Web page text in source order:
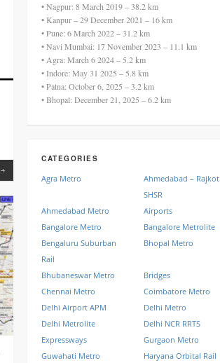
Read more
• Nagpur: 8 March 2019 – 38.2 km
• Kanpur – 29 December 2021 – 16 km
• Pune: 6 March 2022 – 31.2 km
• Navi Mumbai: 17 November 2023 – 11.1 km
• Agra: March 6 2024 – 5.2 km
• Indore: May 31 2025 – 5.8 km
• Patna: October 6, 2025 – 3.2 km
• Bhopal: December 21, 2025 – 6.2 km
CATEGORIES
Agra Metro
Ahmedabad – Rajkot
SHSR
Ahmedabad Metro
Airports
Bangalore Metro
Bangalore Metrolite
Bengaluru Suburban
Rail
Bhopal Metro
Bhubaneswar Metro
Bridges
Chennai Metro
Coimbatore Metro
Delhi Airport APM
Delhi Metro
Delhi Metrolite
Delhi NCR RRTS
Expressways
Gurgaon Metro
Guwahati Metro
Haryana Orbital Rail